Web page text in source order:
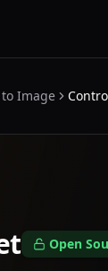
Image
Open